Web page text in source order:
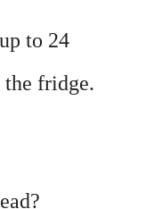
to 24
the fridge.